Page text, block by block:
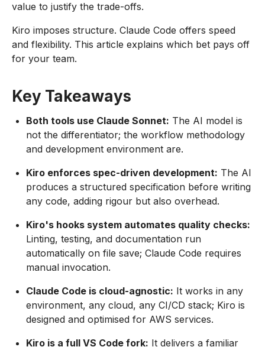
value to justify the trade-offs.
Kiro imposes structure. Claude Code offers speed
and flexibility. This article explains which bet pays off
for your team.
Key Takeaways
Both tools use Claude Sonnet: The AI model is
not the differentiator; the workflow methodology
and development environment are.
Kiro enforces spec-driven development: The AI
produces a structured specification before writing
any code, adding rigour but also overhead.
Kiro's hooks system automates quality checks:
Linting, testing, and documentation run
automatically on file save; Claude Code requires
manual invocation.
Claude Code is cloud-agnostic: It works in any
environment, any cloud, any CI/CD stack; Kiro is
designed and optimised for AWS services.
Kiro is a full VS Code fork: It delivers a familiar